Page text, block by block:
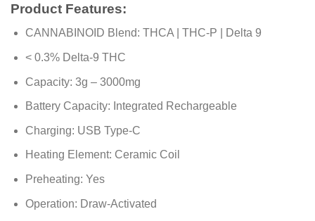
Product Features:
CANNABINOID Blend: THCA | THC-P | Delta 9
< 0.3% Delta-9 THC
Capacity: 3g – 3000mg
Battery Capacity: Integrated Rechargeable
Charging: USB Type-C
Heating Element: Ceramic Coil
Preheating: Yes
Operation: Draw-Activated